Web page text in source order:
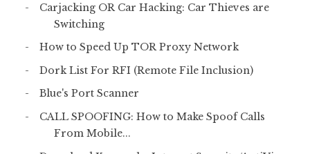
Carjacking OR Car Hacking: Car Thieves are
Switching
How to Speed Up TOR Proxy Network
Dork List For RFI (Remote File Inclusion)
Blue's Port Scanner
CALL SPOOFING: How to Make Spoof Calls
From Mobile...